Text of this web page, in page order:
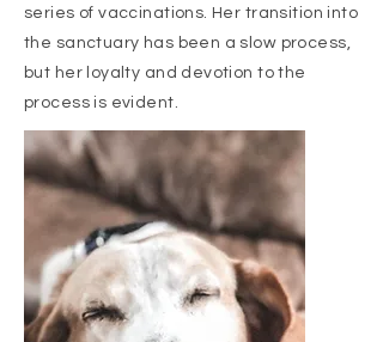
series of vaccinations. Her transition into
the sanctuary has been a slow process,
but her loyalty and devotion to the
process is evident.